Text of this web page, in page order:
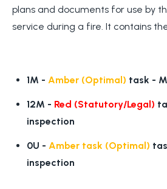
plans and documents for use by
service during a fire. It contains
1M - Amber (Optimal) task -
12M - Red (Statutory/Legal)
inspection
0U - Amber task (Optimal)
inspection